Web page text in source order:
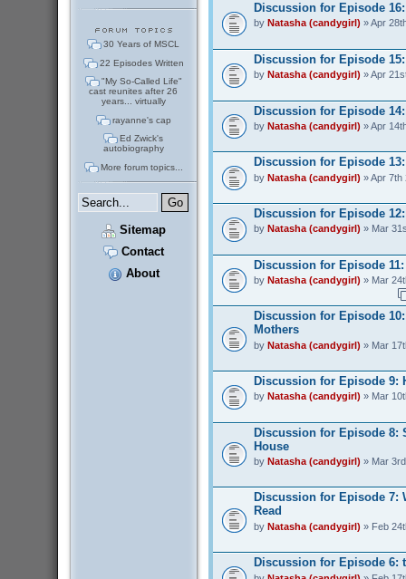
30 Years of MSCL
22 Episodes Written
"My So-Called Life"
cast reunites after 26
years... virtually
rayanne's cap
Ed Zwick's
autobiography
More forum topics...
Sitemap
Contact
About
Discussion for Episode
by Natasha (candygirl) » Apr
Discussion for Episode
by Natasha (candygirl) » Apr
Discussion for Episode
by Natasha (candygirl) » Apr
Discussion for Episode
by Natasha (candygirl) » Apr 7th
Discussion for Episode
by Natasha (candygirl) » Mar
Discussion for Episode
by Natasha (candygirl) » Mar
Discussion for Episode
Mothers
by Natasha (candygirl) » Mar
Discussion for Episode 9:
by Natasha (candygirl) » Mar
Discussion for Episode 8:
House
by Natasha (candygirl) » Mar
Discussion for Episode 7:
Read
by Natasha (candygirl) » Feb
Discussion for Episode 6: